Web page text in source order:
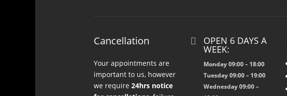
Cancellation
Your appointments are
important to us, however
we require 24hrs notice
 OPEN 6 DAYS A
WEEK:
Monday 09:00 – 18:00
Tuesday 09:00 – 19:00
Wednesday 09:00 –